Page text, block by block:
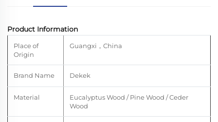
Product Information
Place of
Origin
Guangxi ， China
Brand Name Dekek
Material
Eucalyptus Wood / Pine Wood / Ceder
Wood